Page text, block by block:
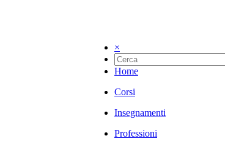
×
Home
Corsi
Insegnamenti
Professioni